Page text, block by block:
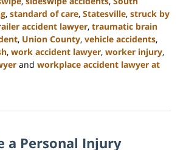
, standard of care, Statesville, struck by
accident lawyer, traumatic brain
, Union County, vehicle accidents,
, work accident lawyer, worker injury,
and workplace accident lawyer at
a Personal Injury